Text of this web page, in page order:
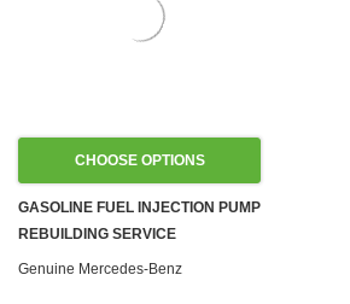
CHOOSE OPTIONS
GASOLINE FUEL INJECTION PUMP
REBUILDING SERVICE
Genuine Mercedes-Benz